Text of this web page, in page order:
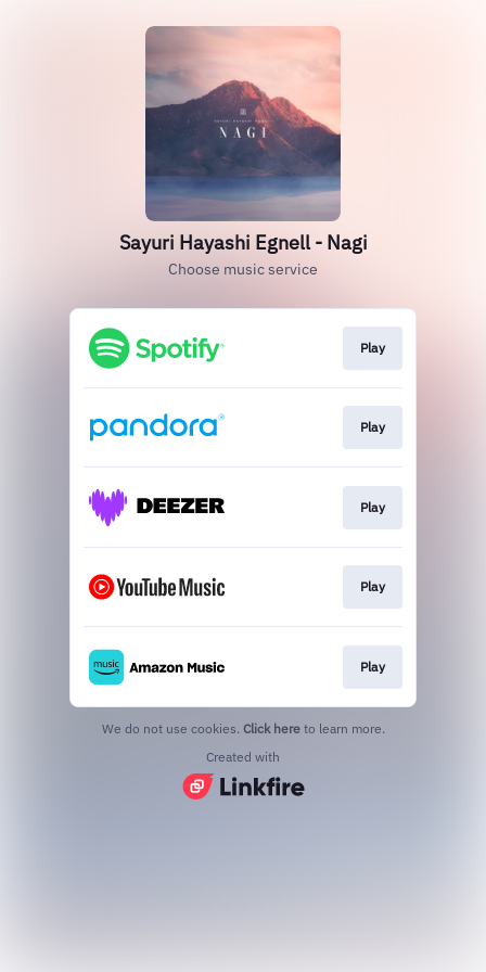
Sayuri Hayashi Egnell - Nagi
Choose music service
Play
Play
Play
Play
Play
We do not use cookies. Click here to learn more.
Created with